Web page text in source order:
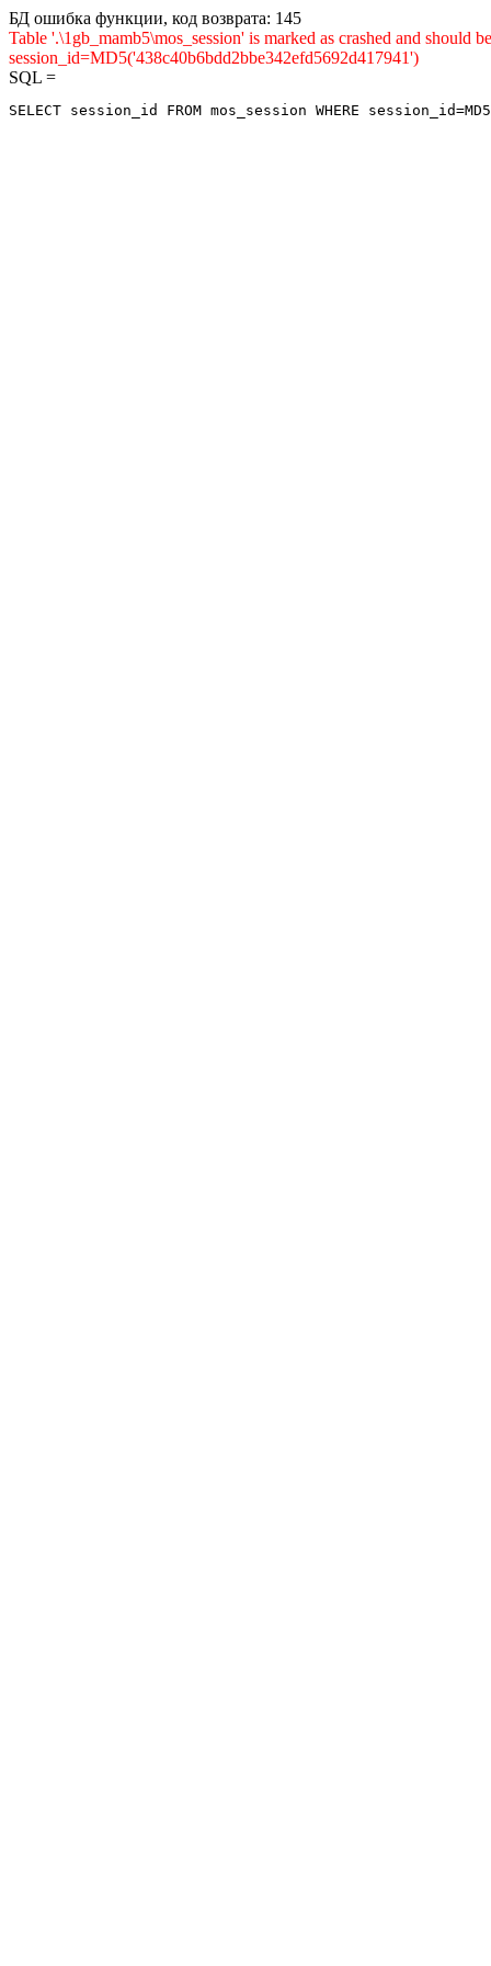
БД ошибка функции, код возврата: 145
Table '.\1gb_mamb5\mos_session' is marked as crashed and
session_id=MD5('438c40b6bdd2bbe342efd5692d417941')
SQL =
SELECT session_id FROM mos_session WHERE